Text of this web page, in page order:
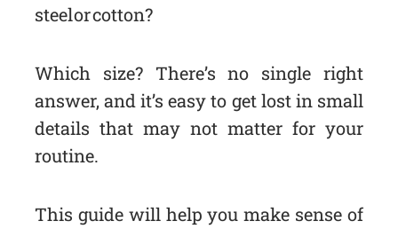
steel or cotton?
Which size? There’s no single right
answer, and it’s easy to get lost in small
details that may not matter for your
routine.
This guide will help you make sense of